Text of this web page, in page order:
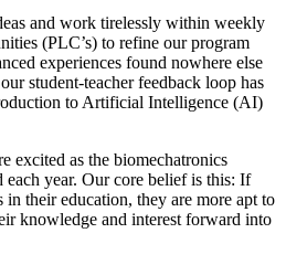
and work tirelessly within weekly
(PLC’s) to refine our program
experiences found nowhere else
student-teacher feedback loop has
to Artificial Intelligence (AI)
excited as the biomechatronics
each year. Our core belief is this: If
in their education, they are more apt to
knowledge and interest forward into